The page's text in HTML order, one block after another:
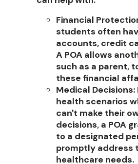
Financial
students often
accounts, credit
A POA allows
such as a parent,
these financial
Medical Decisions:
health scenarios
can't make their
decisions, a POA
to a designated
promptly address
healthcare needs.